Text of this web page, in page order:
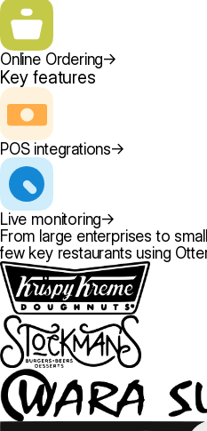
Online Ordering→
Key features
POS integrations→
Live monitoring→
From large enterprises to
few key restaurants using